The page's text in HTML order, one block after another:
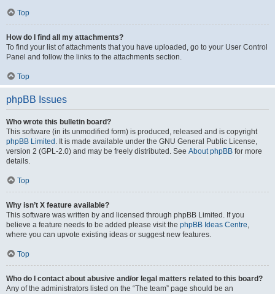
Top
How do I find all my attachments?
To find your list of attachments that you have uploaded, go to your User Control
Panel and follow the links to the attachments section.
Top
phpBB Issues
Who wrote this bulletin board?
This software (in its unmodified form) is produced, released and is copyright
phpBB Limited . It is made available under the GNU General Public License,
version 2 (GPL-2.0) and may be freely distributed. See About phpBB for more
details.
Top
Why isn’t X feature available?
This software was written by and licensed through phpBB Limited. If you
believe a feature needs to be added please visit the phpBB Ideas Centre,
where you can upvote existing ideas or suggest new features.
Top
Who do I contact about abusive and/or legal matters related to this board?
Any of the administrators listed on the “The team” page should be an